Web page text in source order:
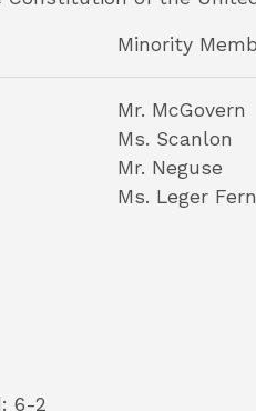
Minority
Mr. McGovern
Ms. Scanlon
Mr. Neguse
Ms. Leger
6-2